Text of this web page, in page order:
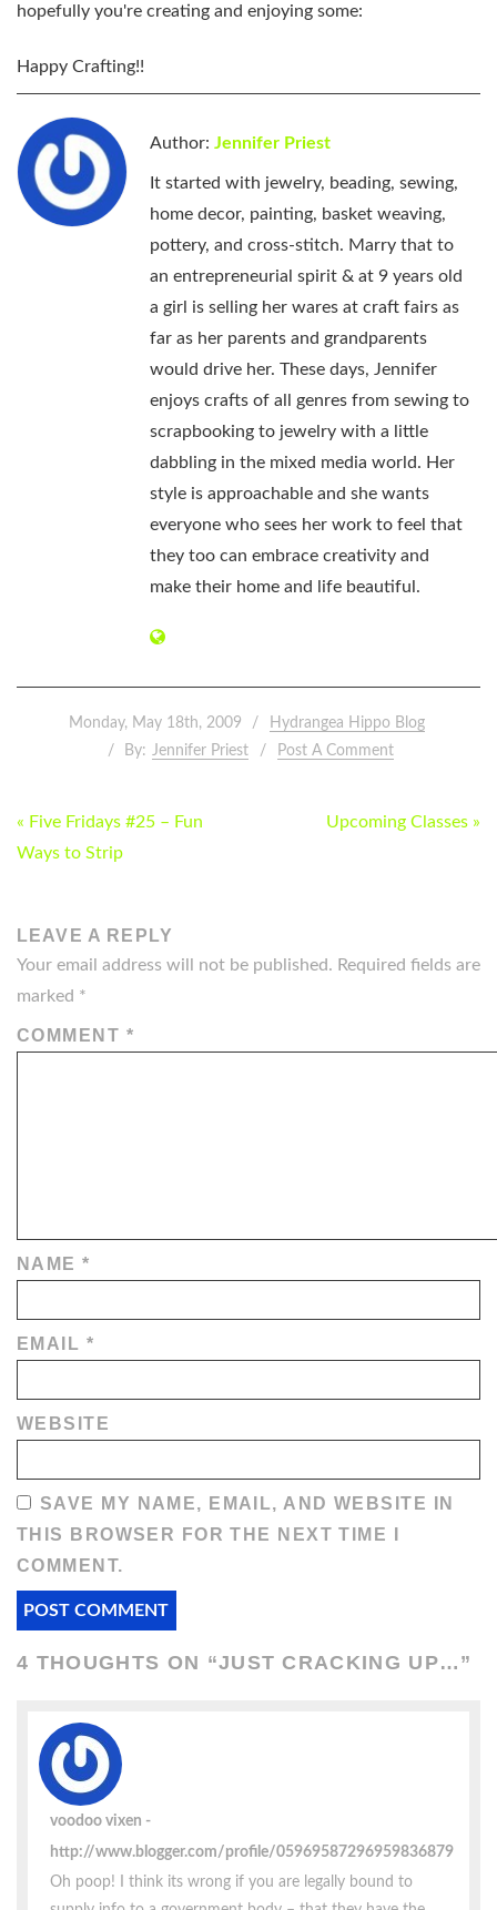
hopefully you're creating and enjoying some:
Happy Crafting!!
Author: Jennifer Priest
It started with jewelry, beading, sewing,
home decor, painting, basket weaving,
pottery, and cross-stitch. Marry that to
an entrepreneurial spirit & at 9 years old
a girl is selling her wares at craft fairs as
far as her parents and grandparents
would drive her. These days, Jennifer
enjoys crafts of all genres from sewing to
scrapbooking to jewelry with a little
dabbling in the mixed media world. Her
style is approachable and she wants
everyone who sees her work to feel that
they too can embrace creativity and
make their home and life beautiful.
Monday, May 18th, 2009
Hydrangea Hippo Blog
By: Jennifer Priest Post A Comment
POST
NAVIGATION
« Five Fridays #25 – Fun
Ways to Strip
Upcoming Classes »
LEAVE A REPLY
Your email address will not be published. Required fields are
marked *
COMMENT *
NAME*
EMAIL *
WEBSITE
SAVE MY NAME, EMAIL, AND WEBSITE IN
THIS BROWSER FOR THE NEXT TIME I
COMMENT.
4 THOUGHTS ON “JUST CRACKING UP…”
voodoo vixen
http://www.blogger.com/profile/05969587296959836879
Oh poop! I think its wrong if you are legally bound to